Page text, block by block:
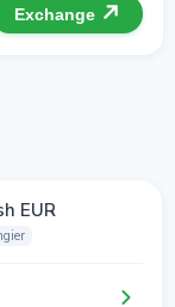
Exchange
EUR